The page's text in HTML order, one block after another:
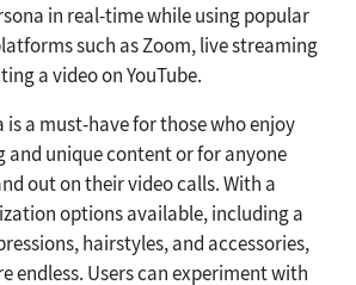
in real-time while using popular
such as Zoom, live streaming
a video on YouTube.
is a must-have for those who enjoy
and unique content or for anyone
out on their video calls. With a
options available, including a
hairstyles, and accessories,
endless. Users can experiment with